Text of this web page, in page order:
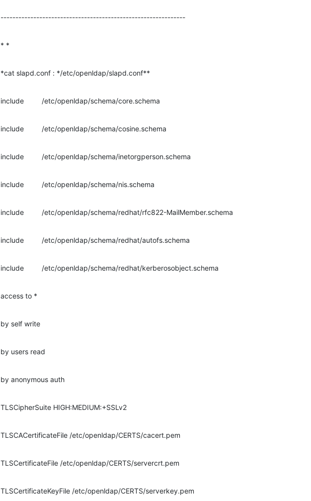
--------------------------------------------------------------
* *
*cat slapd.conf : */etc/openldap/slapd.conf**
include         /etc/openldap/schema/core.schema
include         /etc/openldap/schema/cosine.schema
include         /etc/openldap/schema/inetorgperson.schema
include         /etc/openldap/schema/nis.schema
include         /etc/openldap/schema/redhat/rfc822-MailMember.schema
include         /etc/openldap/schema/redhat/autofs.schema
include         /etc/openldap/schema/redhat/kerberosobject.schema
access to *
by self write
by users read
by anonymous auth
TLSCipherSuite HIGH:MEDIUM:+SSLv2
TLSCACertificateFile /etc/openldap/CERTS/cacert.pem
TLSCertificateFile /etc/openldap/CERTS/servercrt.pem
TLSCertificateKeyFile /etc/openldap/CERTS/serverkey.pem